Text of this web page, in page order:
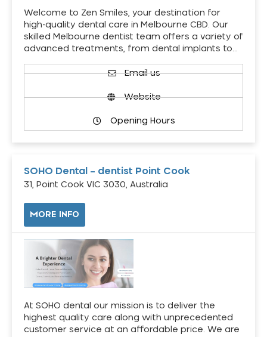
Welcome to Zen Smiles, your destination for
high-quality dental care in Melbourne CBD. Our
skilled Melbourne dentist team offers a variety of
advanced treatments, from dental implants to…
Email us
Website
Opening Hours
SOHO Dental – dentist Point Cook
31, Point Cook VIC 3030, Australia
MORE INFO
At SOHO dental our mission is to deliver the
highest quality care along with unprecedented
customer service at an affordable price. We are